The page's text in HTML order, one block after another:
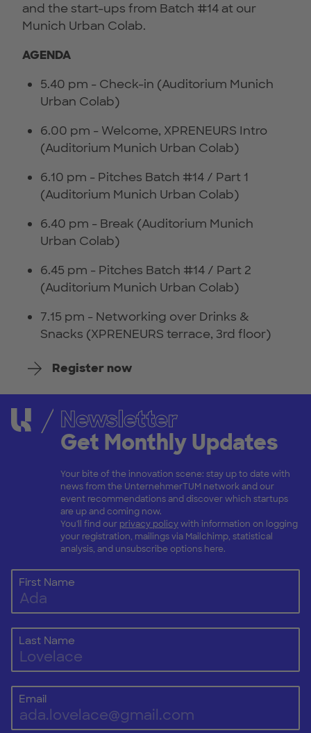
and the start-ups from Batch #14 at our
Munich Urban Colab.
AGENDA
5.40 pm - Check-in (Auditorium Munich
Urban Colab)
6.00 pm - Welcome, XPRENEURS Intro
(Auditorium Munich Urban Colab)
6.10 pm - Pitches Batch #14 / Part 1
(Auditorium Munich Urban Colab)
6.40 pm - Break (Auditorium Munich
Urban Colab)
6.45 pm - Pitches Batch #14 / Part 2
(Auditorium Munich Urban Colab)
7.15 pm - Networking over Drinks &
Snacks (XPRENEURS terrace, 3rd floor)
Register now
Newsletter
Get Monthly Updates
Your bite of the innovation scene: stay up to date with
news from the UnternehmerTUM network and our
event recommendations and discover which startups
are up and coming now.
You'll find our privacy policywith information on logging
your registration, mailings via Mailchimp, statistical
analysis, and unsubscribe options here.
First Name
Last Name
Email